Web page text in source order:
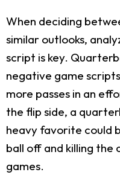
When deciding
similar outlooks,
script is key.
negative game
more passes in an
the flip side, a
heavy favorite could
ball off and killing the
games.